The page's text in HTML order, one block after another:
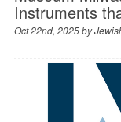
Instruments
Oct 22nd, 2025 by